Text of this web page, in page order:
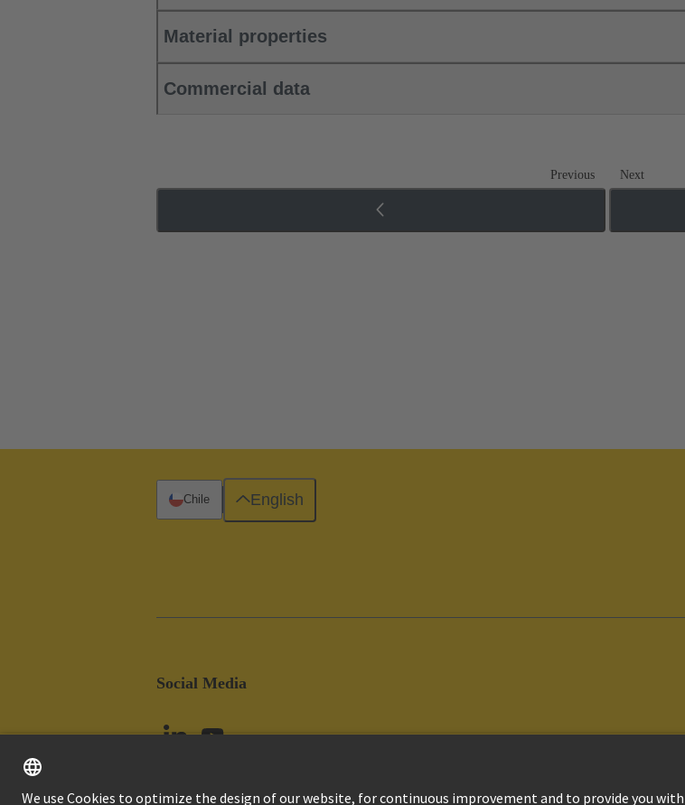
Material properties
Commercial data
Previous Next
Social Media
Chile English